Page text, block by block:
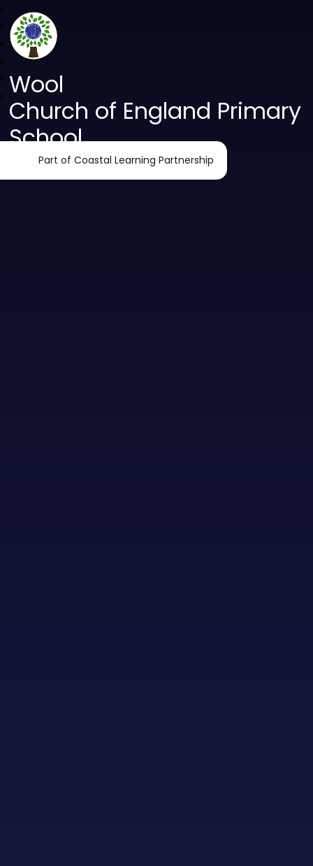
Wool
Church of England Primary
School
Part of Coastal Learning Partnership